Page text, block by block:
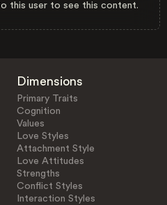
this user to see this content.
Dimensions
Primary Traits
Cognition
Values
Love Styles
Attachment Style
Love Attitudes
Strengths
Conflict Styles
Interaction Styles